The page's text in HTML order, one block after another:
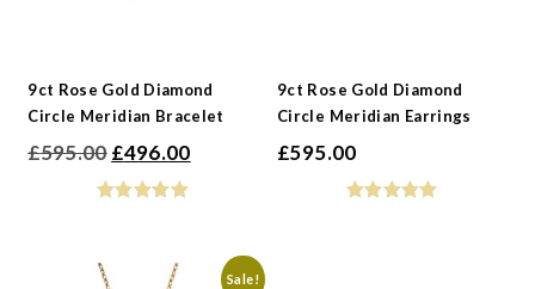
9ct Rose Gold Diamond
Circle Meridian Bracelet
£595.00 Original
price
£496.00Current
£496.00.
9ct Rose Gold Diamond
Circle Meridian Earrings
£595.00
Sale!